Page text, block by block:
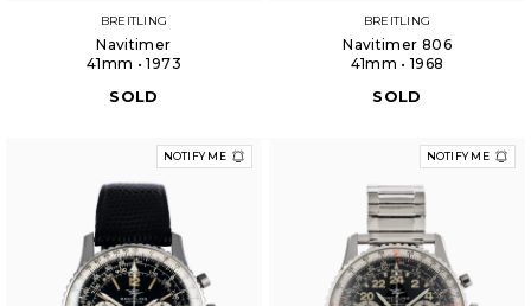
BREITLING
Navitimer
41mm • 1973
SOLD
BREITLING
Navitimer 806
41mm • 1968
SOLD
NOTIFY ME NOTIFY ME